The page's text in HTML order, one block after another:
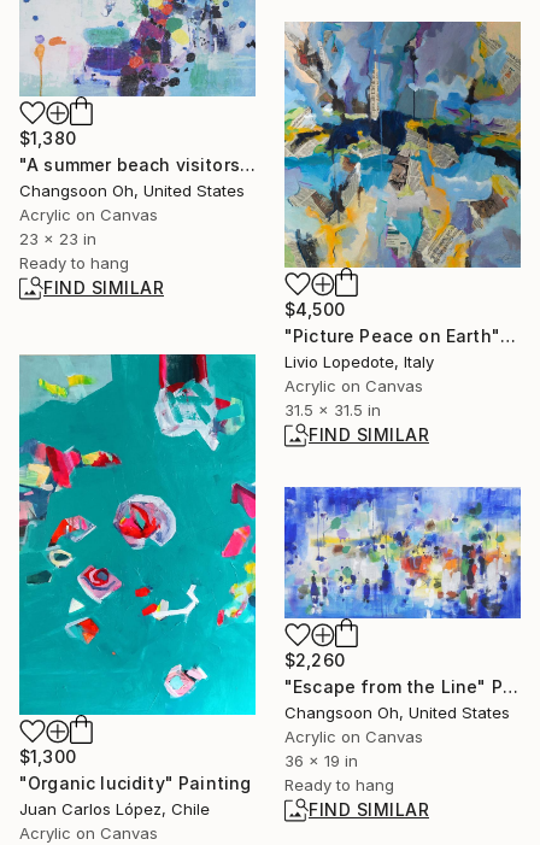
$1,380
"A summer beach visitors" Painting
Changsoon Oh, United States
Acrylic on Canvas
23 x 23 in
Ready to hang
FIND SIMILAR
$4,500
"Picture Peace on Earth" Painting
Livio Lopedote, Italy
Acrylic on Canvas
31.5 x 31.5 in
FIND SIMILAR
$1,300
"Organic lucidity" Painting
Juan Carlos López, Chile
Acrylic on Canvas
$2,260
"Escape from the Line" Painting
Changsoon Oh, United States
Acrylic on Canvas
36 x 19 in
Ready to hang
FIND SIMILAR